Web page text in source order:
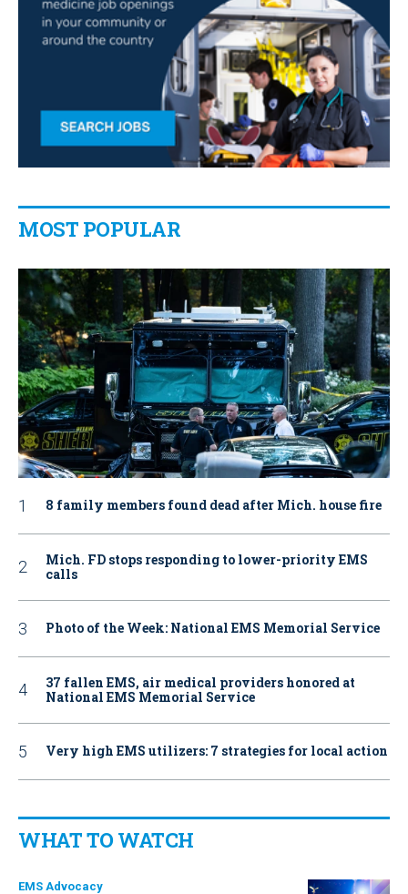
MOST POPULAR
8 family members found dead after Mich. house fire
Mich. FD stops responding to lower-priority EMS
calls
Photo of the Week: National EMS Memorial Service
37 fallen EMS, air medical providers honored at
National EMS Memorial Service
Very high EMS utilizers: 7 strategies for local action
WHAT TO WATCH
EMS Advocacy